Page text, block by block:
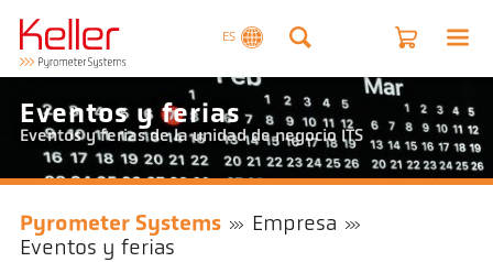
ES
Eventos y ferias
Eventos y ferias de la unidad de negocio ITS
Pyrometer Systems
Empresa
Eventos y ferias